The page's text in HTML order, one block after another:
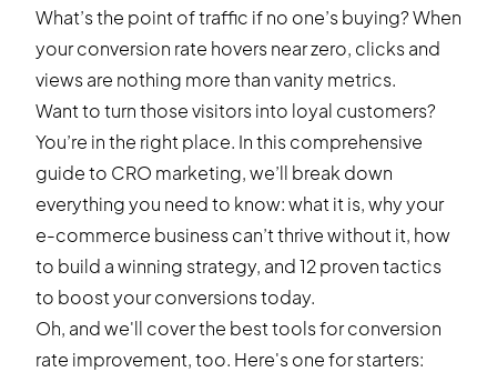
What’s the point of traffic if no one’s buying? When
your conversion rate hovers near zero, clicks and
views are nothing more than vanity metrics.
Want to turn those visitors into loyal customers?
You’re in the right place. In this comprehensive
guide to CRO marketing, we’ll break down
everything you need to know: what it is, why your
e-commerce business can’t thrive without it, how
to build a winning strategy, and 12 proven tactics
to boost your conversions today.
Oh, and we'll cover the best tools for conversion
rate improvement, too. Here's one for starters: